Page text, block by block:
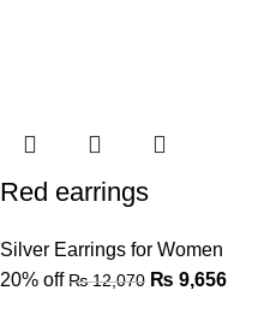
Red earrings
Silver Earrings for Women
20% off ₨12,070 ₨ 9,656